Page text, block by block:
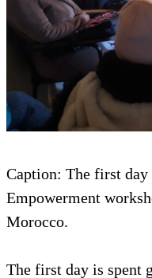
Caption: The first
Empowerment
Morocco.
The first day is spent